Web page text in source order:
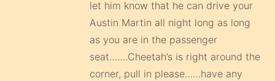
let him know that he can drive your
Austin Martin all night long as long
as you are in the passenger
seat…….Cheetah’s is right around the
corner, pull in please……have any